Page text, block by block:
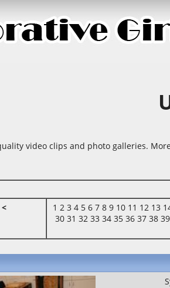
video clips and photo galleries.
< 1 2 3 4 5 6 7 8 9 10 11 12 13
30 31 32 33 34 35 36 37 38 39